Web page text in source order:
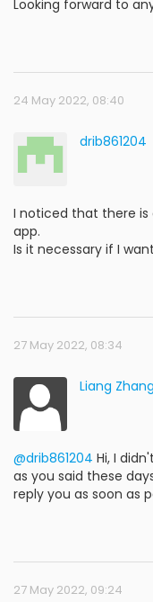
Looking forward to
24 May 2022, 08:40
drib861204
I noticed that there is
app.
Is it necessary if I
27 May 2022, 08:34
Liang Zhang
@drib861204 Hi, I
as you said these
reply you as soon as
27 May 2022, 09:24